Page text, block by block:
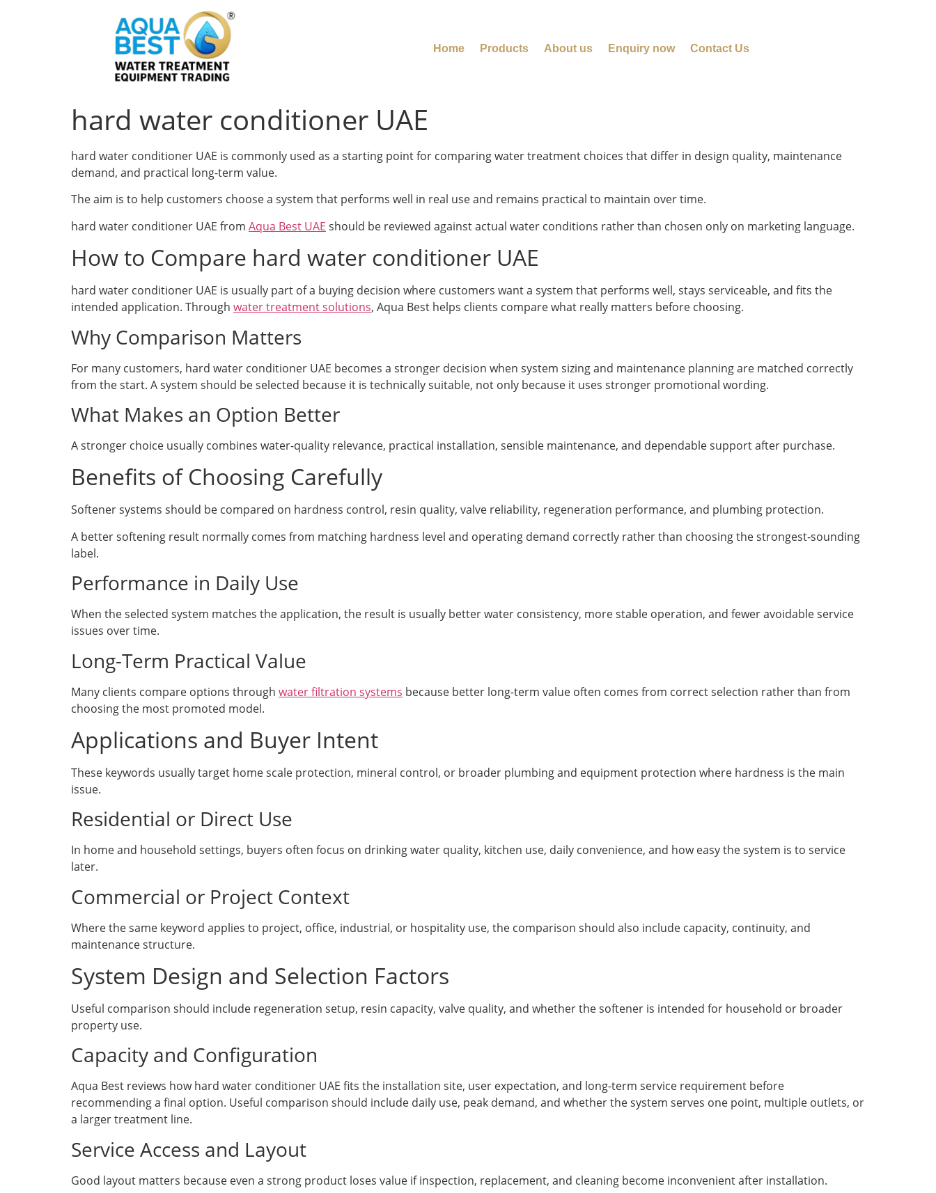
Home Products About us Enquiry now Contact Us
hard water conditioner UAE
hard water conditioner UAE is commonly used as a starting point for comparing water treatment choices that differ in design quality, maintenance
demand, and practical long-term value.
The aim is to help customers choose a system that performs well in real use and remains practical to maintain over time.
hard water conditioner UAE from Aqua Best UAE should be reviewed against actual water conditions rather than chosen only on marketing language.
How to Compare hard water conditioner UAE
hard water conditioner UAE is usually part of a buying decision where customers want a system that performs well, stays serviceable, and fits the
intended application. Through water treatment solutions, Aqua Best helps clients compare what really matters before choosing.
Why Comparison Matters
For many customers, hard water conditioner UAE becomes a stronger decision when system sizing and maintenance planning are matched correctly
from the start. A system should be selected because it is technically suitable, not only because it uses stronger promotional wording.
What Makes an Option Better
A stronger choice usually combines water-quality relevance, practical installation, sensible maintenance, and dependable support after purchase.
Benefits of Choosing Carefully
Softener systems should be compared on hardness control, resin quality, valve reliability, regeneration performance, and plumbing protection.
A better softening result normally comes from matching hardness level and operating demand correctly rather than choosing the strongest-sounding
label.
Performance in Daily Use
When the selected system matches the application, the result is usually better water consistency, more stable operation, and fewer avoidable service
issues over time.
Long-Term Practical Value
Many clients compare options through water filtration systems because better long-term value often comes from correct selection rather than from
choosing the most promoted model.
Applications and Buyer Intent
These keywords usually target home scale protection, mineral control, or broader plumbing and equipment protection where hardness is the main
issue.
Residential or Direct Use
In home and household settings, buyers often focus on drinking water quality, kitchen use, daily convenience, and how easy the system is to service
later.
Commercial or Project Context
Where the same keyword applies to project, office, industrial, or hospitality use, the comparison should also include capacity, continuity, and
maintenance structure.
System Design and Selection Factors
Useful comparison should include regeneration setup, resin capacity, valve quality, and whether the softener is intended for household or broader
property use.
Capacity and Configuration
Aqua Best reviews how hard water conditioner UAE fits the installation site, user expectation, and long-term service requirement before
recommending a final option. Useful comparison should include daily use, peak demand, and whether the system serves one point, multiple outlets, or
a larger treatment line.
Service Access and Layout
Good layout matters because even a strong product loses value if inspection, replacement, and cleaning become inconvenient after installation.